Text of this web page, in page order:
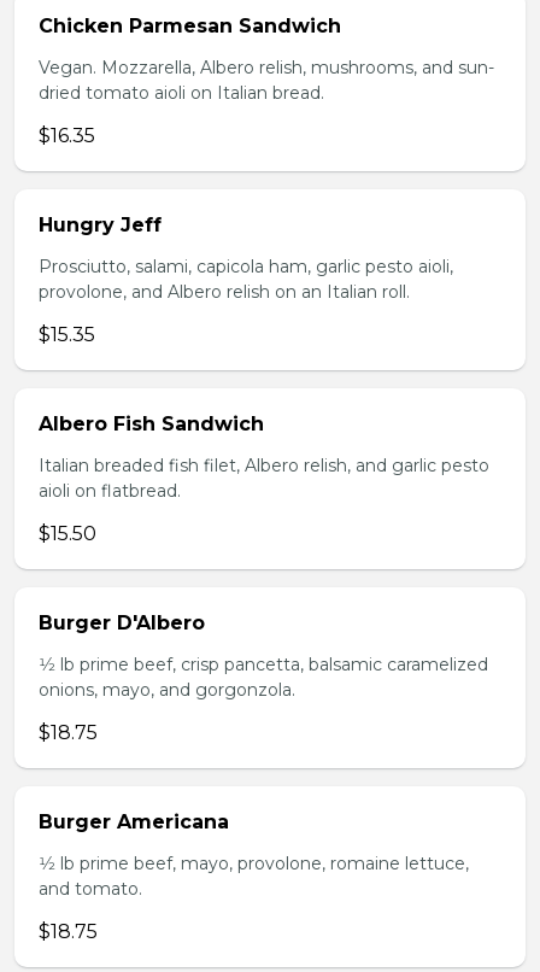
Chicken Parmesan Sandwich
Vegan. Mozzarella, Albero relish, mushrooms, and sun-
dried tomato aioli on Italian bread.
$16.35
Hungry Jeff
Prosciutto, salami, capicola ham, garlic pesto aioli,
provolone, and Albero relish on an Italian roll.
$15.35
Albero Fish Sandwich
Italian breaded fish filet, Albero relish, and garlic pesto
aioli on flatbread.
$15.50
Burger D'Albero
1⁄2 lb prime beef, crisp pancetta, balsamic caramelized
onions, mayo, and gorgonzola.
$18.75
Burger Americana
1⁄2 lb prime beef, mayo, provolone, romaine lettuce,
and tomato.
$18.75